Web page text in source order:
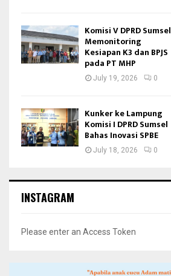
Komisi V DPRD Sumsel
Memonitoring
Kesiapan K3 dan BPJS
pada PT MHP
July 19, 2026 0
Kunker ke Lampung
Komisi I DPRD Sumsel
Bahas Inovasi SPBE
July 18, 2026 0
INSTAGRAM
Please enter an Access Token